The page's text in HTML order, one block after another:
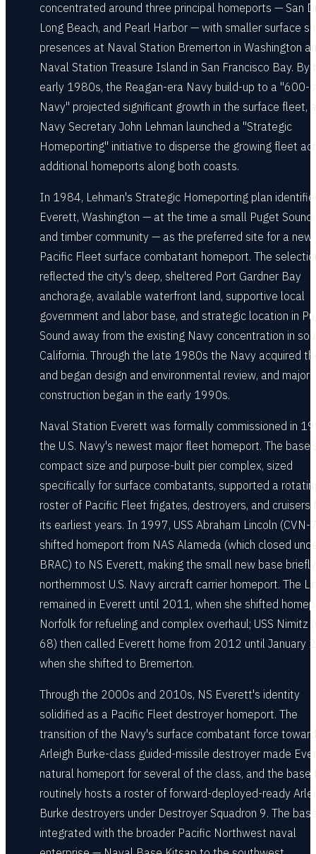
concentrated around three principal homeports — San
Long Beach, and Pearl Harbor — with smaller surface
presences at Naval Station Bremerton in Washington
Naval Station Treasure Island in San Francisco Bay. By
early 1980s, the Reagan-era Navy build-up to a "600-
Navy" projected significant growth in the surface fleet,
Navy Secretary John Lehman launched a "Strategic
Homeporting" initiative to disperse the growing fleet
additional homeports along both coasts.
In 1984, Lehman's Strategic Homeporting plan
Everett, Washington — at the time a small Puget Sound
and timber community — as the preferred site for a new
Pacific Fleet surface combatant homeport. The
reflected the city's deep, sheltered Port Gardner Bay
anchorage, available waterfront land, supportive local
government and labor base, and strategic location in
Sound away from the existing Navy concentration in
California. Through the late 1980s the Navy acquired
and began design and environmental review, and major
construction began in the early 1990s.
Naval Station Everett was formally commissioned in
the U.S. Navy's newest major fleet homeport. The
compact size and purpose-built pier complex, sized
specifically for surface combatants, supported a
roster of Pacific Fleet frigates, destroyers, and cruisers
its earliest years. In 1997, USS Abraham Lincoln (CVN-
shifted homeport from NAS Alameda (which closed
BRAC) to NS Everett, making the small new base
northernmost U.S. Navy aircraft carrier homeport. The
remained in Everett until 2011, when she shifted
Norfolk for refueling and complex overhaul; USS Nimitz
68) then called Everett home from 2012 until January
when she shifted to Bremerton.
Through the 2000s and 2010s, NS Everett's identity
solidified as a Pacific Fleet destroyer homeport. The
transition of the Navy's surface combatant force
Arleigh Burke-class guided-missile destroyer made
natural homeport for several of the class, and the base
routinely hosts a roster of forward-deployed-ready
Burke destroyers under Destroyer Squadron 9. The
integrated with the broader Pacific Northwest naval